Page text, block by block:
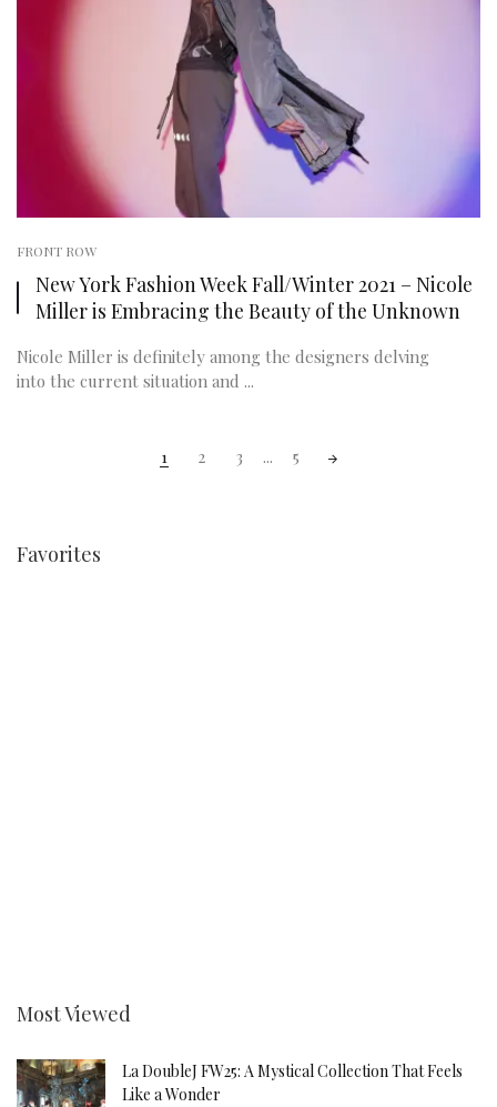
FRONT ROW
New York Fashion Week Fall/Winter 2021 – Nicole
Miller is Embracing the Beauty of the Unknown
Nicole Miller is definitely among the designers delving
into the current situation and ...
1 2 3 ... 5
Favorites
Most Viewed
La DoubleJ FW25: A Mystical Collection That Feels
Like a Wonder